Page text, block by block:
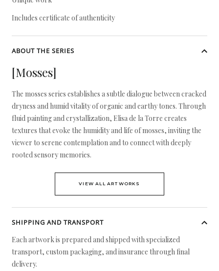
Includes certificate of authenticity
ABOUT THE SERIES
[Mosses]
The mosses series establishes a subtle dialogue between cracked
dryness and humid vitality of organic and earthy tones. Through
fluid painting and crystallization, Elisa de la Torre creates
textures that evoke the humidity and life of mosses, inviting the
viewer to serene contemplation and to connect with deeply
rooted sensory memories.
VIEW ALL ARTWORKS
SHIPPING AND TRANSPORT
Each artwork is prepared and shipped with specialized
transport, custom packaging, and insurance through final
delivery.